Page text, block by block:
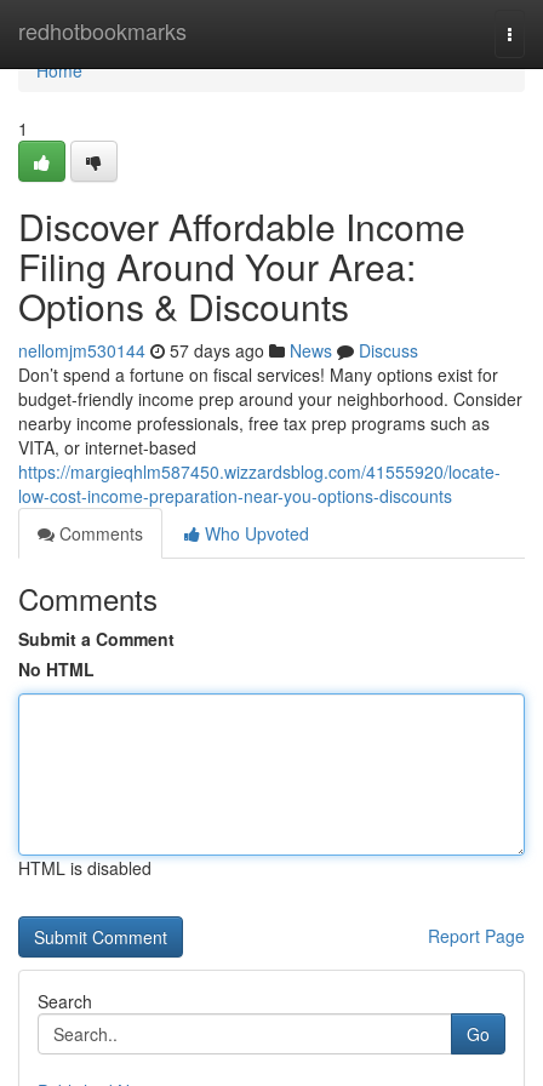
redhotbookmarks
Home
Home
1
Discover Affordable Income
Filing Around Your Area:
Options & Discounts
nellomjm530144 57 days ago News
Discuss
Don’t spend a fortune on fiscal services! Many options exist for
budget-friendly income prep around your neighborhood. Consider
nearby income professionals, free tax prep programs such as
VITA, or internet-based
https://margieqhlm587450.wizzardsblog.com/41555920/locate-
low-cost-income-preparation-near-you-options-discounts
Comments
Who Upvoted
Comments
Submit a Comment
No HTML
HTML is disabled
Report Page
Search
Go